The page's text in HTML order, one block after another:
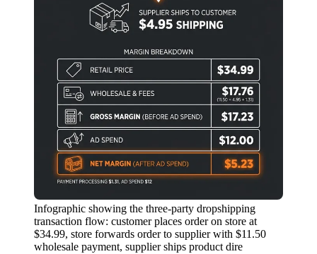
Infographic showing the three-party dropshipping
transaction flow: customer places order on store at
$34.99, store forwards order to supplier with $11.50
wholesale payment, supplier ships product dire